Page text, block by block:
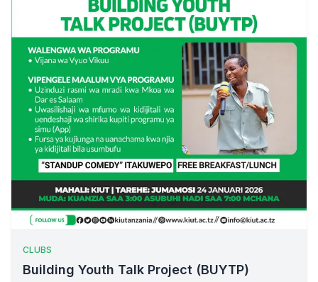
CLUBS
Building Youth Talk Project (BUYTP)